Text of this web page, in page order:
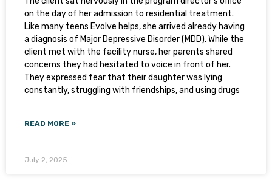
on the day of her admission to residential treatment.
Like many teens Evolve helps, she arrived already having
a diagnosis of Major Depressive Disorder (MDD). While the
client met with the facility nurse, her parents shared
concerns they had hesitated to voice in front of her.
They expressed fear that their daughter was lying
constantly, struggling with friendships, and using drugs
READ MORE »
July 2, 2025